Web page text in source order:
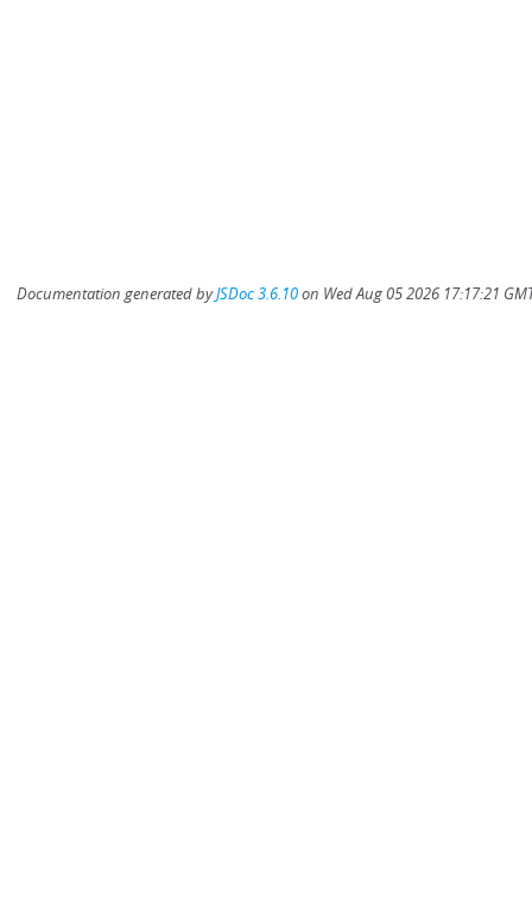
Documentation generated byJSDoc 3.6.10on Wed Aug 05 2026 17:17:21